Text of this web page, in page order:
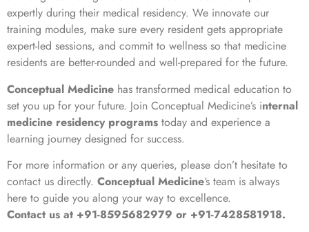
expertly during their medical residency. We innovate our
training modules, make sure every resident gets appropriate
expert-led sessions, and commit to wellness so that medicine
residents are better-rounded and well-prepared for the future.
Conceptual Medicine has transformed medical education to
set you up for your future. Join Conceptual Medicine’s internal
medicine residency programs today and experience a
learning journey designed for success.
For more information or any queries, please don’t hesitate to
contact us directly. Conceptual Medicine‘s team is always
here to guide you along your way to excellence.
Contact us at +91-8595682979 or +91-7428581918.